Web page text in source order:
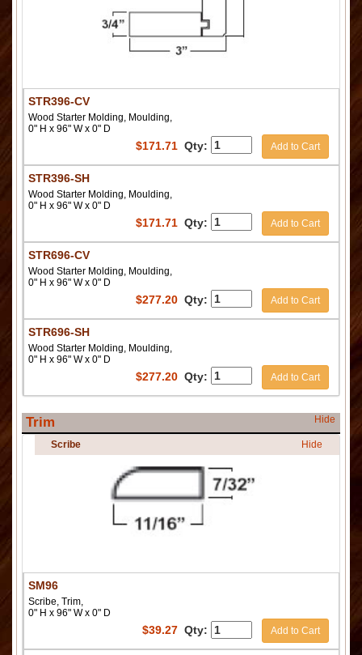
STR396-CV
Wood Starter Molding, Moulding,
0" H x 96" W x 0" D
$171.71 Qty: Add to Cart
STR396-SH
Wood Starter Molding, Moulding,
0" H x 96" W x 0" D
$171.71 Qty: Add to Cart
STR696-CV
Wood Starter Molding, Moulding,
0" H x 96" W x 0" D
$277.20 Qty: Add to Cart
STR696-SH
Wood Starter Molding, Moulding,
0" H x 96" W x 0" D
$277.20 Qty: Add to Cart
Trim Hide
Scribe Hide
SM96
Scribe, Trim,
0" H x 96" W x 0" D
$39.27 Qty: Add to Cart